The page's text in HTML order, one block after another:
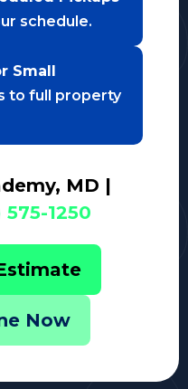
schedule.
Small
to full property
MD |
575-1250
Now